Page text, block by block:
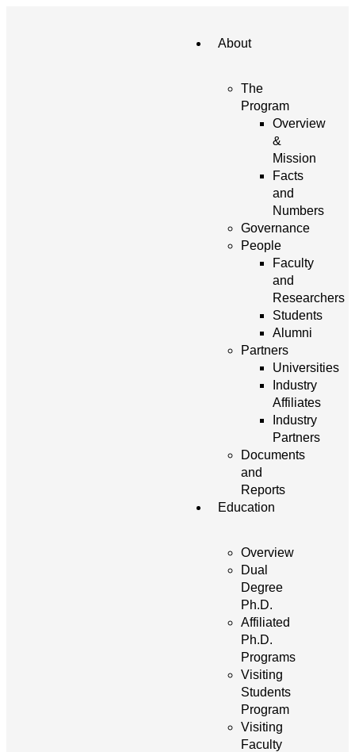
About
The
Program
Overview
&
Mission
Facts
and
Numbers
Governance
People
Faculty
and
Researchers
Students
Alumni
Partners
Universities
Industry
Affiliates
Industry
Partners
Documents
and
Reports
Education
Overview
Dual
Degree
Ph.D.
Affiliated
Ph.D.
Programs
Visiting
Students
Program
Visiting
Faculty